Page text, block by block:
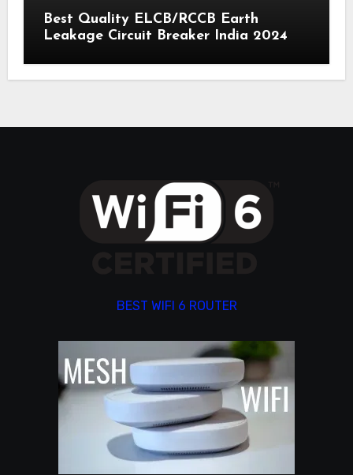
Best Quality ELCB/RCCB Earth
Leakage Circuit Breaker India 2024
BEST WIFI 6 ROUTER